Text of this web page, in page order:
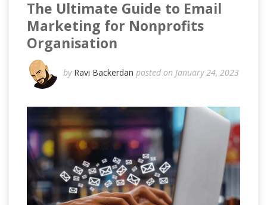
The Ultimate Guide to Email
Marketing for Nonprofits
Organisation
by Ravi Backerdan posted on January 24, 2023